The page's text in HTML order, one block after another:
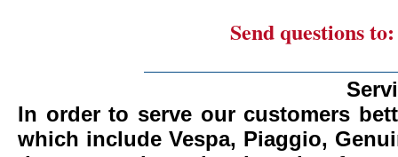
Send questions
In order to serve our customers
which include Vespa, Piaggio,